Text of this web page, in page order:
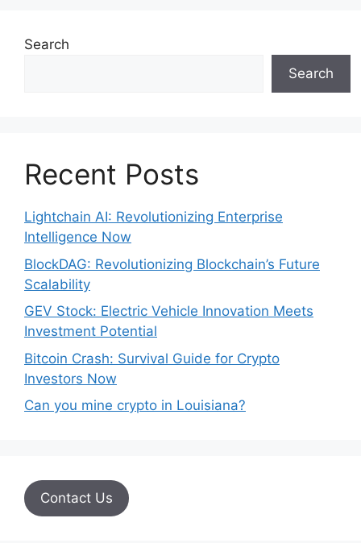
Search
Search
Recent Posts
Lightchain AI: Revolutionizing Enterprise
Intelligence Now
BlockDAG: Revolutionizing Blockchain’s Future
Scalability
GEV Stock: Electric Vehicle Innovation Meets
Investment Potential
Bitcoin Crash: Survival Guide for Crypto
Investors Now
Can you mine crypto in Louisiana?
Contact Us